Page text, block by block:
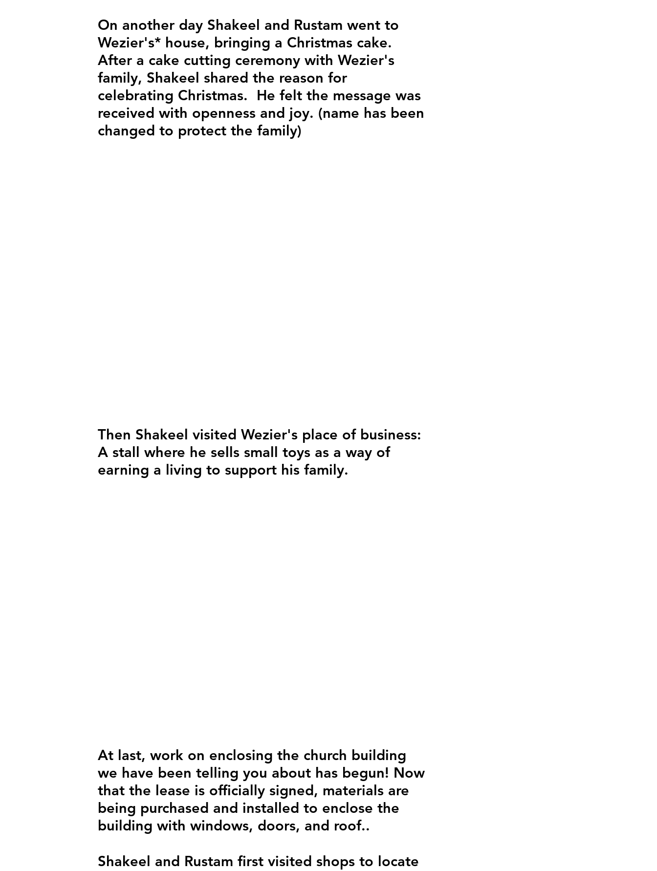
On another day Shakeel and Rustam went to
Wezier's* house, bringing a Christmas cake.
After a cake cutting ceremony with Wezier's
family, Shakeel shared the reason for
celebrating Christmas.  He felt the message was
received with openness and joy. (name has been
changed to protect the family)
Then Shakeel visited Wezier's place of business:
A stall where he sells small toys as a way of
earning a living to support his family.
At last, work on enclosing the church building
we have been telling you about has begun! Now
that the lease is officially signed, materials are
being purchased and installed to enclose the
building with windows, doors, and roof..
Shakeel and Rustam first visited shops to locate